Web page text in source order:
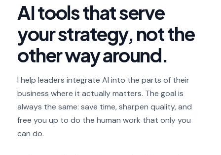
AI tools that serve
your strategy, not the
other way around.
I help leaders integrate AI into the parts of their
business where it actually matters. The goal is
always the same: save time, sharpen quality, and
free you up to do the human work that only you
can do.